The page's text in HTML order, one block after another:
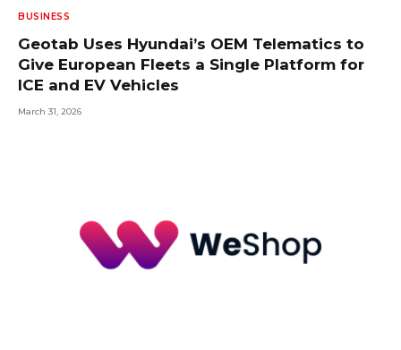
BUSINESS
Geotab Uses Hyundai’s OEM Telematics to
Give European Fleets a Single Platform for
ICE and EV Vehicles
March 31, 2026